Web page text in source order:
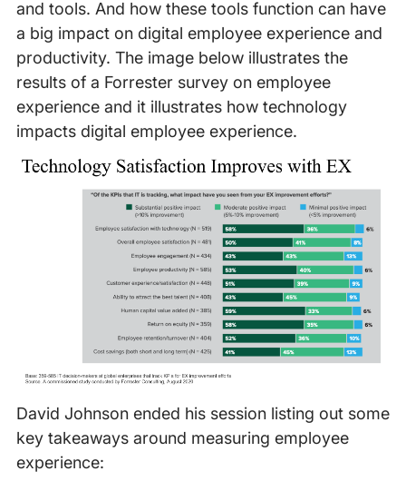
and tools. And how these tools function can have
a big impact on digital employee experience and
productivity. The image below illustrates the
results of a Forrester survey on employee
experience and it illustrates how technology
impacts digital employee experience.
David Johnson ended his session listing out some
key takeaways around measuring employee
experience: